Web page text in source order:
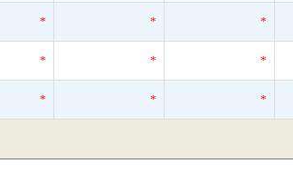
* * *
* * *
* * *